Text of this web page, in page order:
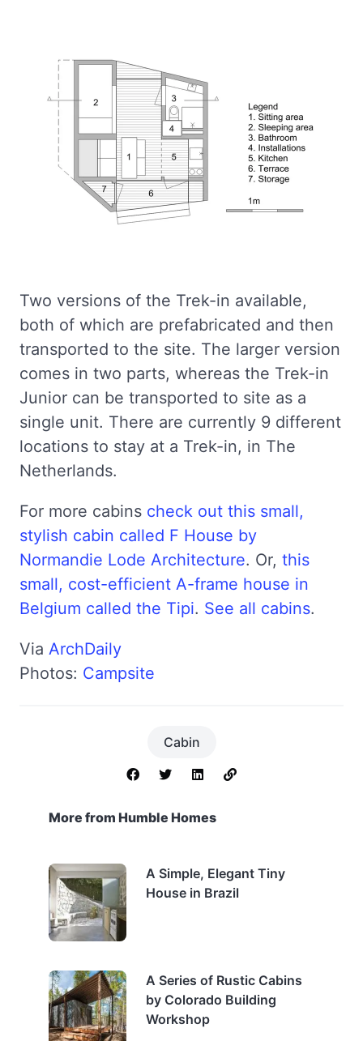
Two versions of the Trek-in available,
both of which are prefabricated and then
transported to the site. The larger version
comes in two parts, whereas the Trek-in
Junior can be transported to site as a
single unit. There are currently 9 different
locations to stay at a Trek-in, in The
Netherlands.
For more cabins check out this small,
stylish cabin called F House by
Normandie Lode Architecture. Or, this
small, cost-efficient A-frame house in
Belgium called the Tipi. See all cabins.
Via ArchDaily
Photos: Campsite
Cabin
More from Humble Homes
A Simple, Elegant Tiny
House in Brazil
A Series of Rustic Cabins
by Colorado Building
Workshop